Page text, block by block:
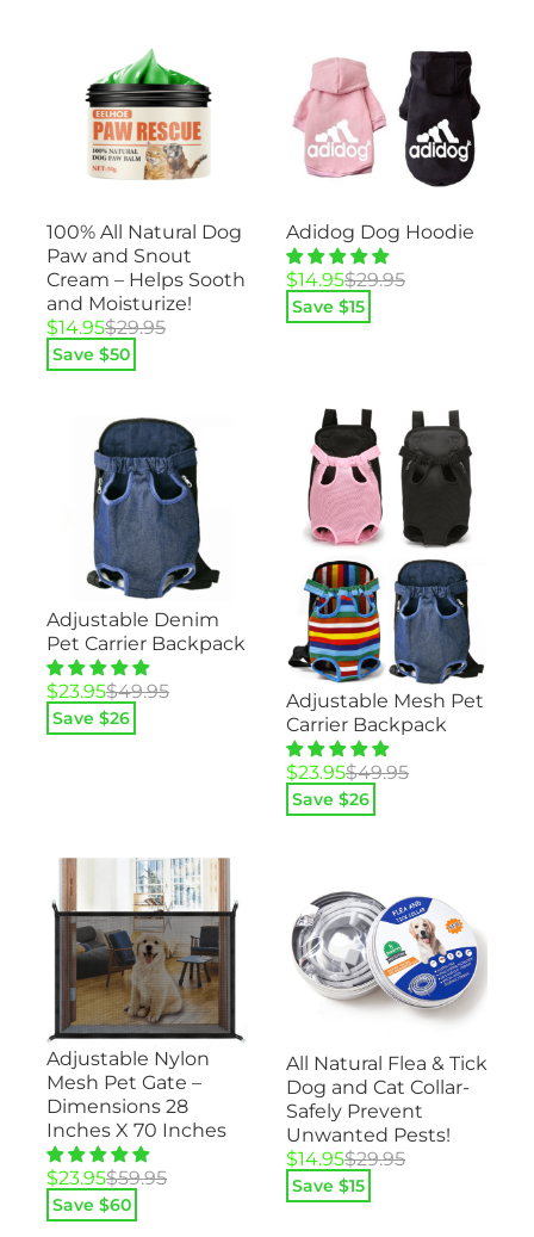
100% All Natural Dog
Paw and Snout
Cream – Helps Sooth
and Moisturize!
$29.95
Original
price
was:
$14.95
Current
price
is:
Save $50
Adidog Dog Hoodie
$29.95
Original
price
was:
$14.95
Current
price
is:
Save $15
Adjustable Denim
Pet Carrier Backpack
$49.95
Original
price
was:
$23.95
Current
price
is:
Save $26
Adjustable Mesh Pet
Carrier Backpack
$49.95
Original
price
was:
$23.95
Current
price
is:
Save $26
Adjustable Nylon
Mesh Pet Gate –
Dimensions 28
Inches X 70 Inches
$59.95
Original
price
was:
$23.95
Current
price
is:
Save $60
All Natural Flea & Tick
Dog and Cat Collar-
Safely Prevent
Unwanted Pests!
$29.95
Original
price
was:
$14.95
Current
price
is:
Save $15